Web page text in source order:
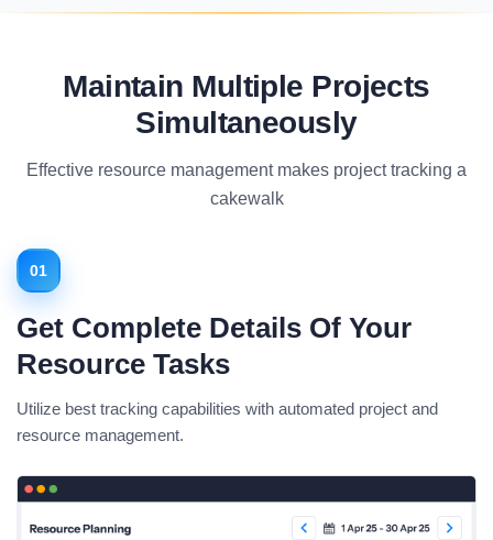
Maintain Multiple Projects
Simultaneously
Effective resource management makes project tracking a
cakewalk
01
Get Complete Details Of Your
Resource Tasks
Utilize best tracking capabilities with automated project and
resource management.